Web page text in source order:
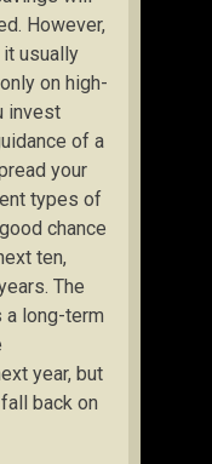
However,
it usually
on high-
invest
of a
your
types of
chance
ten,
The
long-term
year, but
back on